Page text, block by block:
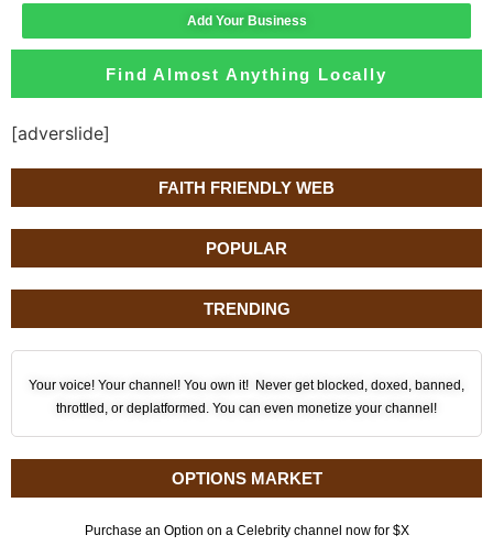
FAITH FRIENDLY WEB
POPULAR
TRENDING
Your voice! Your channel! You own it! Never get blocked, doxed, banned,
throttled, or deplatformed. You can even monetize your channel!
OPTIONS MARKET
Purchase an Option on a Celebrity channel now for $X
Add Your Business
Find Almost Anything Locally
[adverslide]